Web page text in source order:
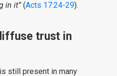
in it” (Acts 17:24-29).
trust in
still present in many